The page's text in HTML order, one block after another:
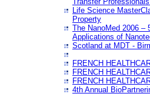
Life Science
Property
The NanoMed 2006 –
Applications of
Scotland at MDT -
FRENCH
FRENCH
FRENCH
4th Annual